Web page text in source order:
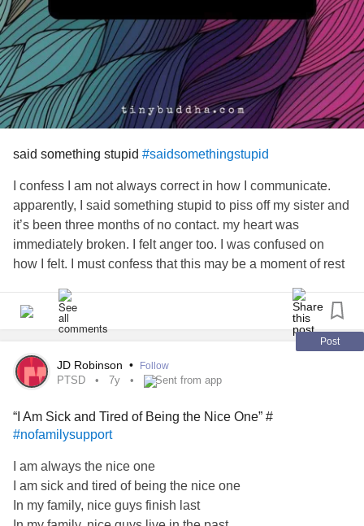
said something stupid #saidsomethingstupid
I confess I am not always correct in how I communicate.
apparently, I said something stupid to piss off my sister and
it’s been three months of no contact. my heart was
immediately broken. I felt anger too. I was confused on
how I felt. I must confess that this may be a moment of rest
#nofamilysupport
Post
JD Robinson • Follow
PTSD 7y Sent from app
“I Am Sick and Tired of Being the Nice One” #
#nofamilysupport
I am always the nice one
I am sick and tired of being the nice one
In my family, nice guys finish last